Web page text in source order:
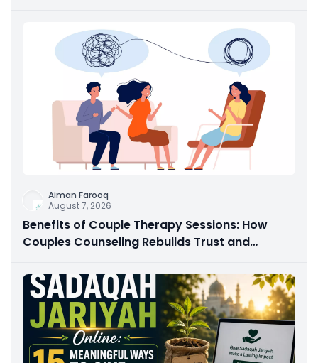
Aiman Farooq
August 7, 2026
Benefits of Couple Therapy Sessions: How
Couples Counseling Rebuilds Trust and